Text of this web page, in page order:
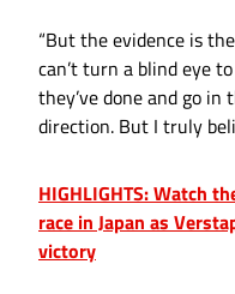
“But the evidence is
can’t turn a blind eye
they’ve done and go
direction. But I truly
HIGHLIGHTS: Watch
race in Japan as
victory